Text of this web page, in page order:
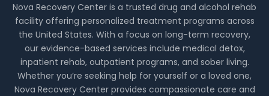
Nova Recovery Center is a trusted drug and alcohol rehab
facility offering personalized treatment programs across
the United States. With a focus on long-term recovery,
our evidence-based services include medical detox,
inpatient rehab, outpatient programs, and sober living.
Whether you’re seeking help for yourself or a loved one,
Nova Recovery Center provides compassionate care and